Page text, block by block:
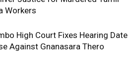
Workers
High Court Fixes Hearing Date
Against Gnanasara Thero